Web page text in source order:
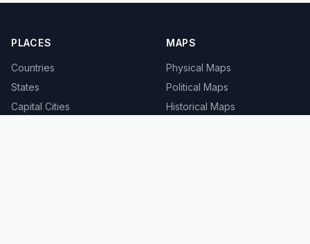
PLACES
Countries
States
Capital Cities
MAPS
Physical Maps
Political Maps
Historical Maps